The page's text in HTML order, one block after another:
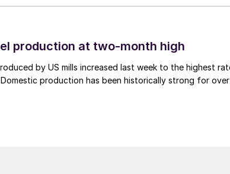
production at two-month high
by US mills increased last week to the highest
production has been historically strong for over